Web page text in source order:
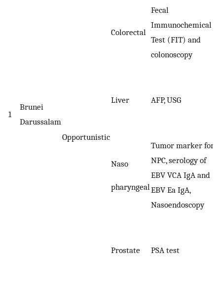
1
Brunei
Darussalam
Opportunistic
Colorectal
Fecal
Immunochemical
Test (FIT) and
colonoscopy
Liver AFP, USG
Naso
pharyngeal
Tumor marker for
NPC, serology of
EBV VCA IgA and
EBV Ea IgA,
Nasoendoscopy
Prostate PSA test